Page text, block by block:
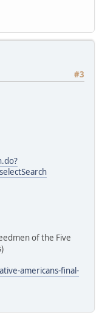
#3
of the Five
americans-final-